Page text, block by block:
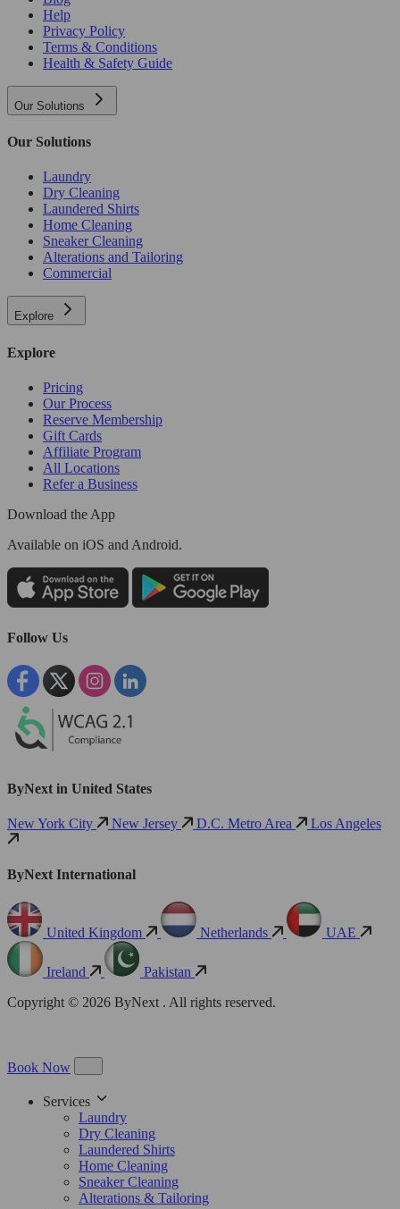
Help
Privacy Policy
Terms & Conditions
Health & Safety Guide
Our Solutions
Our Solutions
Laundry
Dry Cleaning
Laundered Shirts
Home Cleaning
Sneaker Cleaning
Alterations and Tailoring
Commercial
Explore
Explore
Pricing
Our Process
Reserve Membership
Gift Cards
Affiliate Program
All Locations
Refer a Business
Download the App
Available on iOS and Android.
Follow Us
ByNext in United States
New York City New Jersey D.C. Metro Area Los Angeles
ByNext International
United Kingdom Netherlands UAE
Ireland
Pakistan
Copyright © 2026 ByNext . All rights reserved.
Book Now
Services
Laundry
Dry Cleaning
Laundered Shirts
Home Cleaning
Sneaker Cleaning
Alterations & Tailoring